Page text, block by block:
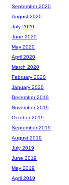
September 2020
August 2020
July 2020
June 2020
May 2020
April 2020
March 2020
February 2020
January 2020
December 2019
November 2019
October 2019
September 2019
August 2019
July 2019
June 2019
May 2019
April 2019